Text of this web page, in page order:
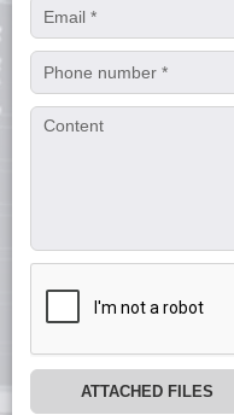
ATTACHED FILES